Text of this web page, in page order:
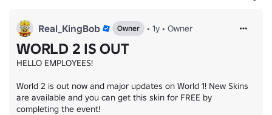
Real_KingBob Owner • 1y • Owner
WORLD 2 IS OUT
HELLO EMPLOYEES!
World 2 is out now and major updates on World 1! New Skins
are available and you can get this skin for FREE by
completing the event!